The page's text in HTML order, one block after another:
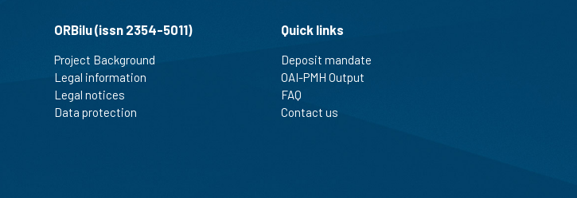
ORBilu (issn 2354-5011)
Project Background
Legal information
Legal notices
Data protection
Quick links
Deposit mandate
OAI-PMH Output
FAQ
Contact us